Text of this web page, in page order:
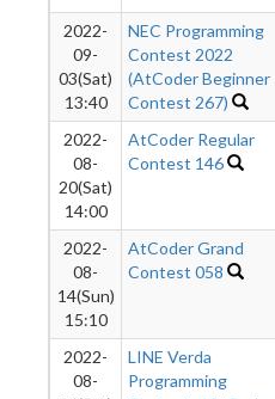
2022-
09-
03(Sat)
13:40
NEC Programming
Contest 2022
(AtCoder Beginner
Contest 267)
2022-
08-
20(Sat)
14:00
AtCoder Regular
Contest 146
2022-
08-
14(Sun)
15:10
AtCoder Grand
Contest 058
2022-
08-
LINE Verda
Programming